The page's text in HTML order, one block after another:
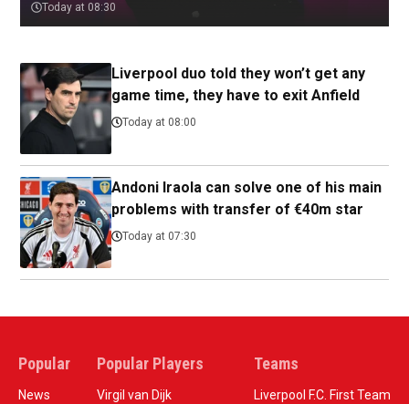
Today at 08:30
Liverpool duo told they won’t get any
game time, they have to exit Anfield
Today at 08:00
Andoni Iraola can solve one of his main
problems with transfer of €40m star
Today at 07:30
Popular
News
Popular Players
Virgil van Dijk
Teams
Liverpool F.C. First Team